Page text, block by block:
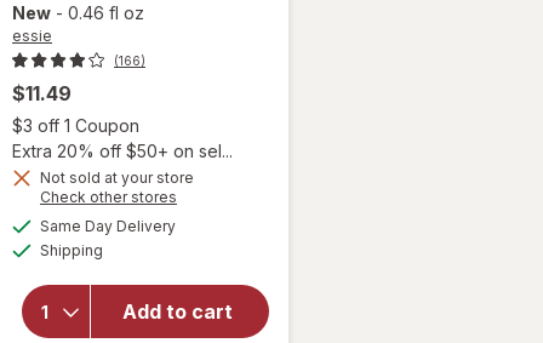
simulated dialog
New - 0.46 fl oz
essie
(166)
$11.49
$3 off 1 Coupon
Extra 20% off $50+ on sel...
Not sold at your store
Check other stores
Same Day Deliveryavailable
Shipping
Add to cart
will open
essie Nail
Ceramide-
Infused
Nail Care